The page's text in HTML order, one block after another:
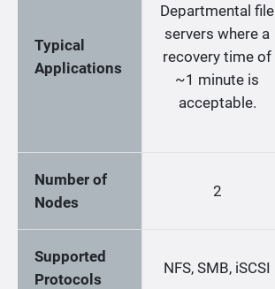
Typical
Applications
Departmental file
servers where a
recovery time of
~1 minute is
acceptable.
Number of
Nodes
2
Supported
Protocols
NFS, SMB, iSCSI